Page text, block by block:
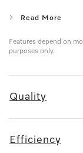
Read More
Features depend on
purposes only.
Quality
Efficiency